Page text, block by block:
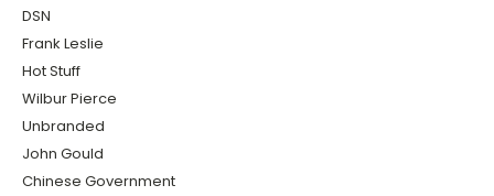
DSN
Frank Leslie
Hot Stuff
Wilbur Pierce
Unbranded
John Gould
Chinese Government